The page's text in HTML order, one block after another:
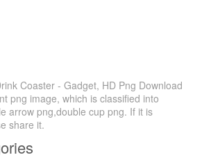
Coaster - Gadget, HD Png Download
png image, which is classified into
arrow png,double cup png. If it is
share it.